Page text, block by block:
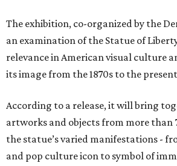
The exhibition, co-organized by the
an examination of the Statue of
relevance in American visual culture
its image from the 1870s to the
According to a release, it will bring
artworks and objects from more than
the statue’s varied manifestations -
and pop culture icon to symbol of